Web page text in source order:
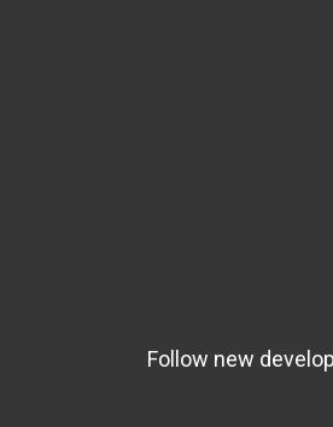
Follow new